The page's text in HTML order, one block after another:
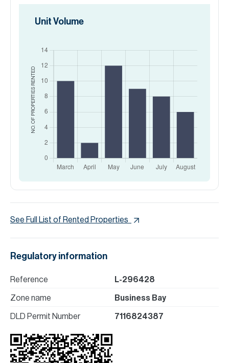
NO. OF PROPERTIES
RENTED
Unit Volume
See Full List of Rented Properties
Regulatory information
Reference L-296428
Zone name Business Bay
DLD Permit Number 7116824387